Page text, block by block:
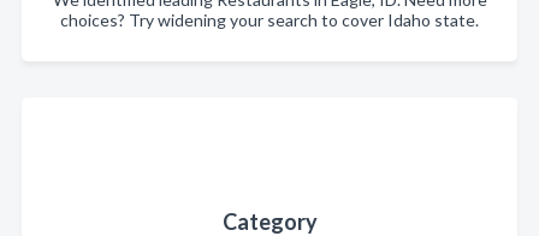
choices? Try widening your search to cover Idaho state.
Category